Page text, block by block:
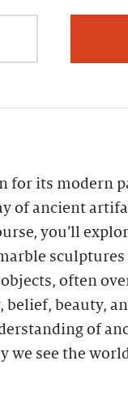
for its modern
of ancient
you’ll
objects, often
beauty,
of
we see the